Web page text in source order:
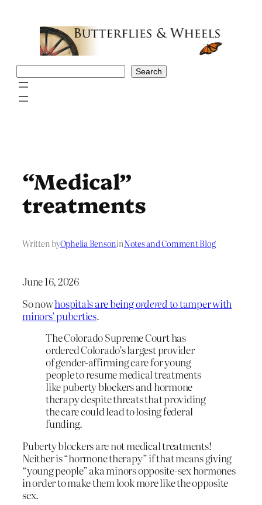
Search
“Medical”
treatments
Written byOphelia BensoninNotes and Comment Blog
June 16, 2026
So nowhospitals are beingordered to tamper with
minors’ puberties.
The Colorado Supreme Court has
ordered Colorado’s largest provider
of gender-affirming care for young
people to resume medical treatments
like puberty blockers and hormone
therapy despite threats that providing
the care could lead to losing federal
funding.
Puberty blockers are not medical treatments!
Neither is “hormone therapy” if that means giving
“young people” aka minors opposite-sex hormones
in order to make them look more like the opposite
sex.